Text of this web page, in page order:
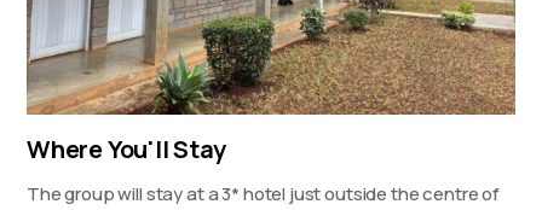
Where You'll Stay
The group will stay at a 3* hotel just outside the centre of